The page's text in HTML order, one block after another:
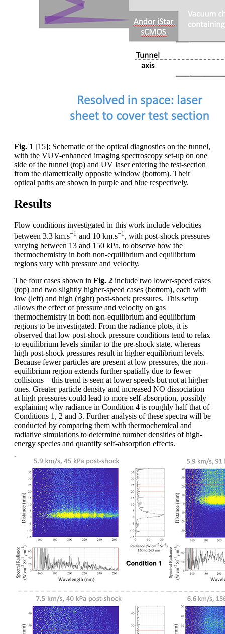
Fig. 1 [15]: Schematic of the optical diagnostics on the tunnel,
with the VUV-enhanced imaging spectroscopy set-up on one
side of the tunnel (top) and UV laser entering the test-section
from the diametrically opposite window (bottom). Their
optical paths are shown in purple and blue respectively.
Results
Flow conditions investigated in this work include velocities
between 3.3 km.s−1 and 10 km.s−1, with post-shock pressures
varying between 13 and 150 kPa, to observe how the
thermochemistry in both non-equilibrium and equilibrium
regions vary with pressure and velocity.
The four cases shown in Fig. 2 include two lower-speed cases
(top) and two slightly higher-speed cases (bottom), each with
low (left) and high (right) post-shock pressures. This setup
allows the effect of pressure and velocity on gas
thermochemistry in both non-equilibrium and equilibrium
regions to be investigated. From the radiance plots, it is
observed that low post-shock pressure conditions tend to relax
to equilibrium levels similar to the pre-shock state, whereas
high post-shock pressures result in higher equilibrium levels.
Because fewer particles are present at low pressures, the non-
equilibrium region extends further spatially due to fewer
collisions—this trend is seen at lower speeds but not at higher
ones. Greater particle density and increased NO dissociation
at high pressures could lead to more self-absorption, possibly
explaining why radiance in Condition 4 is roughly half that of
Conditions 1, 2 and 3. Further analysis of these spectra will be
conducted by comparing them with thermochemical and
radiative simulations to determine number densities of high-
energy species and quantify self-absorption effects.